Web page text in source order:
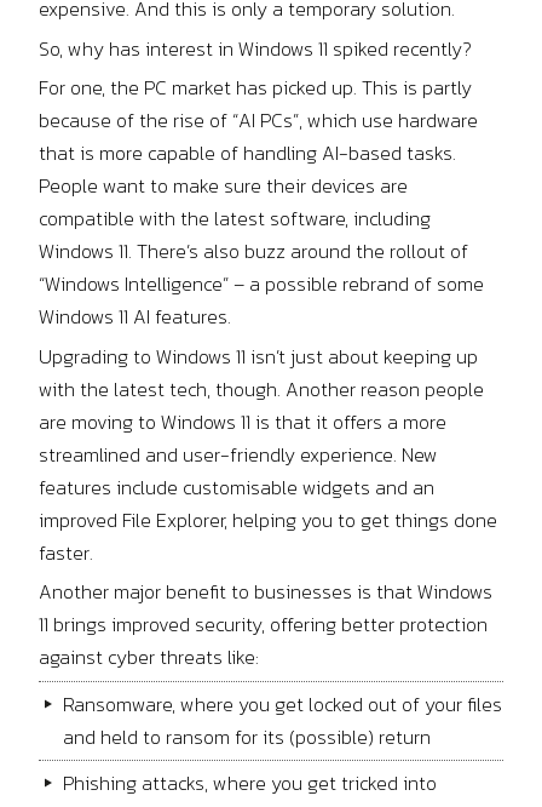
expensive. And this is only a temporary solution.
So, why has interest in Windows 11 spiked recently?
For one, the PC market has picked up. This is partly
because of the rise of “AI PCs”, which use hardware
that is more capable of handling AI-based tasks.
People want to make sure their devices are
compatible with the latest software, including
Windows 11. There’s also buzz around the rollout of
“Windows Intelligence” – a possible rebrand of some
Windows 11 AI features.
Upgrading to Windows 11 isn’t just about keeping up
with the latest tech, though. Another reason people
are moving to Windows 11 is that it offers a more
streamlined and user-friendly experience. New
features include customisable widgets and an
improved File Explorer, helping you to get things done
faster.
Another major benefit to businesses is that Windows
11 brings improved security, offering better protection
against cyber threats like:
Ransomware, where you get locked out of your files
and held to ransom for its (possible) return
Phishing attacks, where you get tricked into